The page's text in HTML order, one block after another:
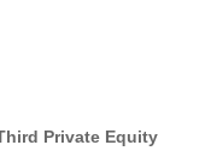
Private Equity